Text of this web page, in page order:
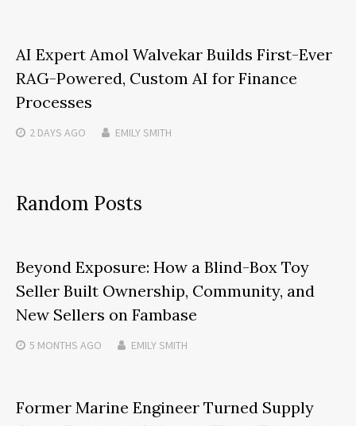
AI Expert Amol Walvekar Builds First-Ever
RAG-Powered, Custom AI for Finance
Processes
2 DAYS AGO EMILY SMITH
Random Posts
Beyond Exposure: How a Blind-Box Toy
Seller Built Ownership, Community, and
New Sellers on Fambase
5 MONTHS AGO EMILY SMITH
Former Marine Engineer Turned Supply